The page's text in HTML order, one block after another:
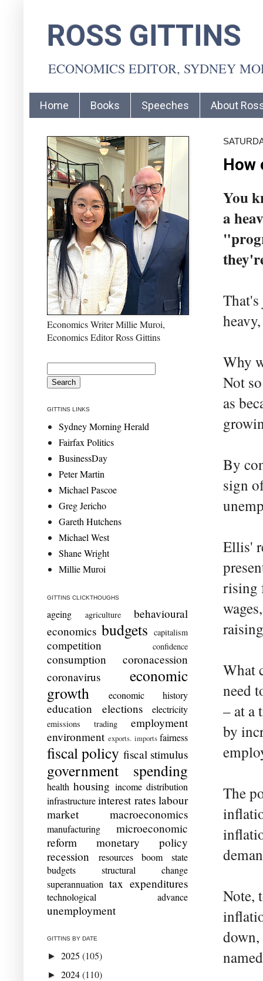
ROSS GITTINS
ECONOMICS EDITOR, SYDNEY
Home Books Speeches About
How
You
a
Why
Not
as
By
sign
Ellis'
rising
What
need
– at a
by
The
Note,
Economics Writer Millie Muroi,
Economics Editor Ross Gittins
GITTINS LINKS
Sydney Morning Herald
Fairfax Politics
BusinessDay
Peter Martin
Michael Pascoe
Greg Jericho
Gareth Hutchens
Michael West
Shane Wright
Millie Muroi
GITTINS CLICKTHOUGHS
ageing agriculture
behavioural
economics budgets capitalism
competition confidence
consumption
coronacession
coronavirus
economic
growth
economic history
education elections electricity
emissions trading
employment
environment exports. imports fairness
fiscal policy fiscal stimulus
government spending
health housing income distribution
infrastructure interest rates labour
market
macroeconomics
manufacturing
microeconomic
reform
monetary policy
recession
resources boom
state
budgets
structural change
superannuation tax expenditures
technological advance
unemployment
GITTINS BY DATE
► 2025 (105)
► 2024(110)